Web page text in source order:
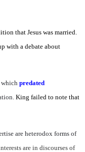
that Jesus was married.
with a debate about
which predated
King failed to note that
are heterodox forms of
are in discourses of